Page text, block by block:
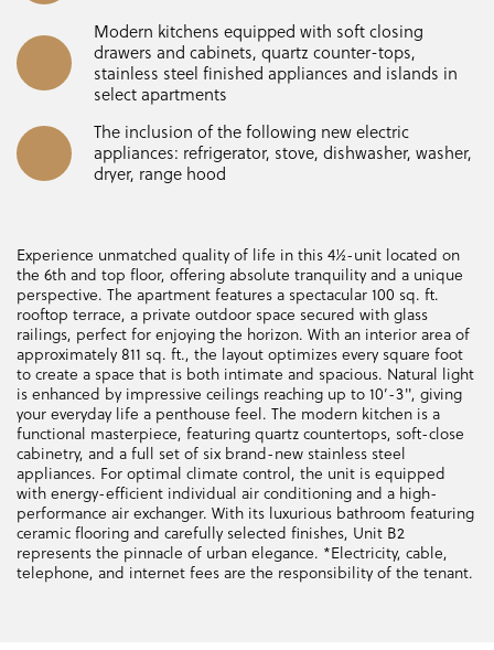
Modern kitchens equipped with soft closing
drawers and cabinets, quartz counter-tops,
stainless steel finished appliances and islands in
select apartments
The inclusion of the following new electric
appliances: refrigerator, stove, dishwasher, washer,
dryer, range hood
Experience unmatched quality of life in this 4½-unit located on
the 6th and top floor, offering absolute tranquility and a unique
perspective. The apartment features a spectacular 100 sq. ft.
rooftop terrace, a private outdoor space secured with glass
railings, perfect for enjoying the horizon. With an interior area of
approximately 811 sq. ft., the layout optimizes every square foot
to create a space that is both intimate and spacious. Natural light
is enhanced by impressive ceilings reaching up to 10’-3", giving
your everyday life a penthouse feel. The modern kitchen is a
functional masterpiece, featuring quartz countertops, soft-close
cabinetry, and a full set of six brand-new stainless steel
appliances. For optimal climate control, the unit is equipped
with energy-efficient individual air conditioning and a high-
performance air exchanger. With its luxurious bathroom featuring
ceramic flooring and carefully selected finishes, Unit B2
represents the pinnacle of urban elegance. *Electricity, cable,
telephone, and internet fees are the responsibility of the tenant.